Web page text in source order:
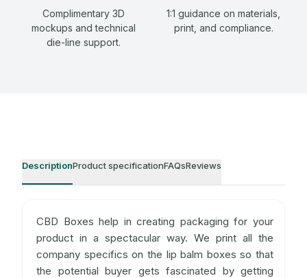
Complimentary 3D
mockups and technical
die-line support.
1:1 guidance on materials,
print, and compliance.
DescriptionProduct specificationFAQsReviews
CBD Boxes help in creating packaging for your
product in a spectacular way. We print all the
company specifics on the lip balm boxes so that
the potential buyer gets fascinated by getting